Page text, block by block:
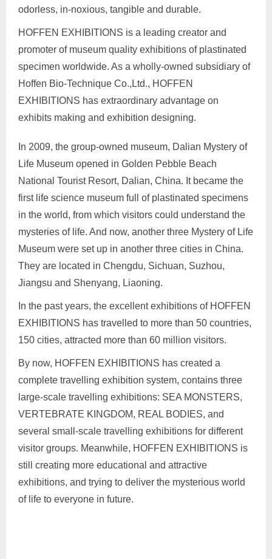
odorless, in-noxious, tangible and durable.
HOFFEN EXHIBITIONS is a leading creator and
promoter of museum quality exhibitions of plastinated
specimen worldwide. As a wholly-owned subsidiary of
Hoffen Bio-Technique Co.,Ltd., HOFFEN
EXHIBITIONS has extraordinary advantage on
exhibits making and exhibition designing.
In 2009, the group-owned museum, Dalian Mystery of
Life Museum opened in Golden Pebble Beach
National Tourist Resort, Dalian, China. It became the
first life science museum full of plastinated specimens
in the world, from which visitors could understand the
mysteries of life. And now, another three Mystery of Life
Museum were set up in another three cities in China.
They are located in Chengdu, Sichuan, Suzhou,
Jiangsu and Shenyang, Liaoning.
In the past years, the excellent exhibitions of HOFFEN
EXHIBITIONS has travelled to more than 50 countries,
150 cities, attracted more than 60 million visitors.
By now, HOFFEN EXHIBITIONS has created a
complete travelling exhibition system, contains three
large-scale travelling exhibitions: SEA MONSTERS,
VERTEBRATE KINGDOM, REAL BODIES, and
several small-scale travelling exhibitions for different
visitor groups. Meanwhile, HOFFEN EXHIBITIONS is
still creating more educational and attractive
exhibitions, and trying to deliver the mysterious world
of life to everyone in future.